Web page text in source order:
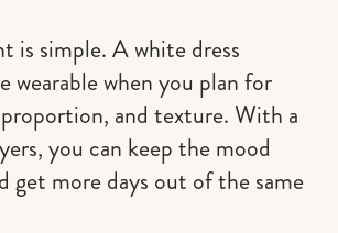
is simple. A white dress
wearable when you plan for
and texture. With a
you can keep the mood
get more days out of the same